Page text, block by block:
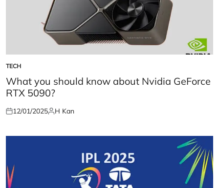
POSTED
IN
TECH
What you should know about Nvidia GeForce
RTX 5090?
Posted
12/01/2025Posted
H Kan